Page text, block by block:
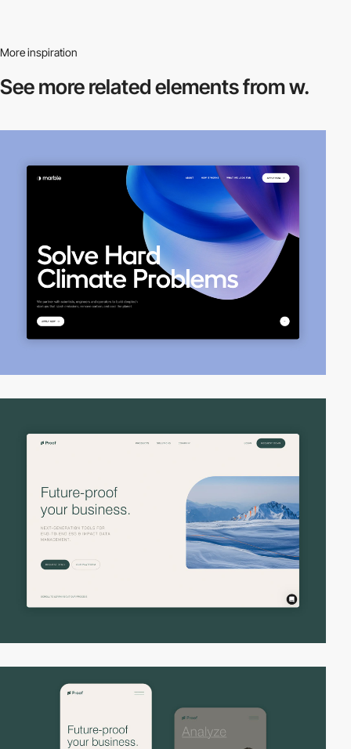
More inspiration
See more relatedelements from w.